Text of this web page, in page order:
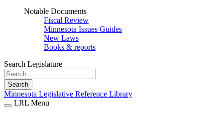
Notable Documents
Fiscal Review
Minnesota Issues Guides
New Laws
Books & reports
Search Legislature
Search
Minnesota Legislative Reference Library
LRL Menu